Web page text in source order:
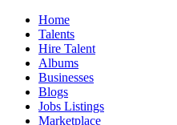
Home
Talents
Hire Talent
Albums
Businesses
Blogs
Jobs Listings
Marketplace